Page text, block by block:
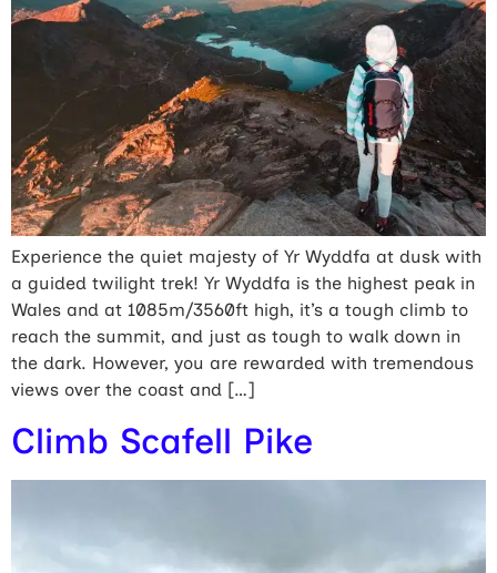
Experience the quiet majesty of Yr Wyddfa at dusk with
a guided twilight trek! Yr Wyddfa is the highest peak in
Wales and at 1085m/3560ft high, it’s a tough climb to
reach the summit, and just as tough to walk down in
the dark. However, you are rewarded with tremendous
views over the coast and […]
Climb Scafell Pike